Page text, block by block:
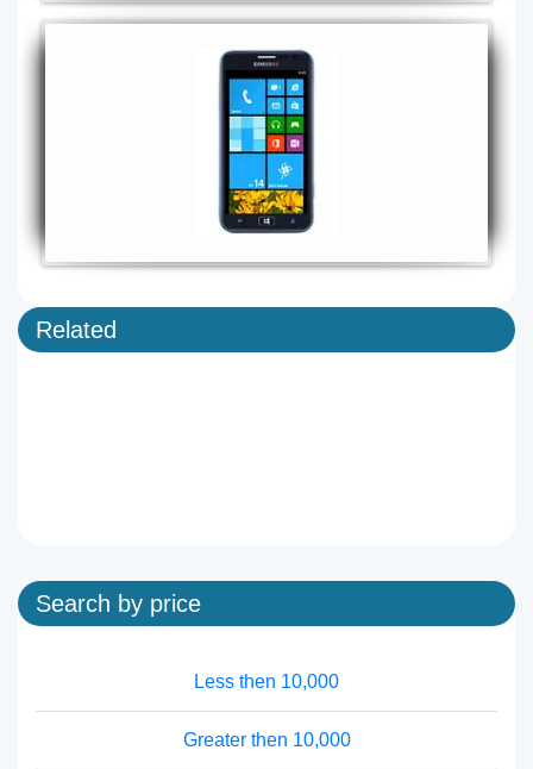
Related
Search by price
Less then 10,000
Greater then 10,000